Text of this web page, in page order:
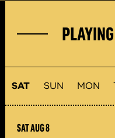
SAT SUN MON
SAT AUG 8